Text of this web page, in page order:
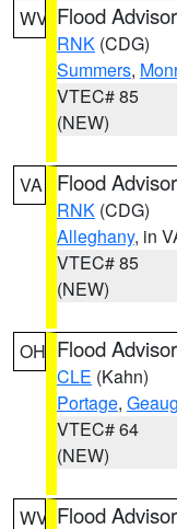
WV Flood
RNK (CDG)
Summers,
VTEC# 85
(NEW)
VA Flood
RNK (CDG)
Alleghany, in
VTEC# 85
(NEW)
OH Flood
CLE (Kahn)
Portage,
VTEC# 64
(NEW)
WV Flood